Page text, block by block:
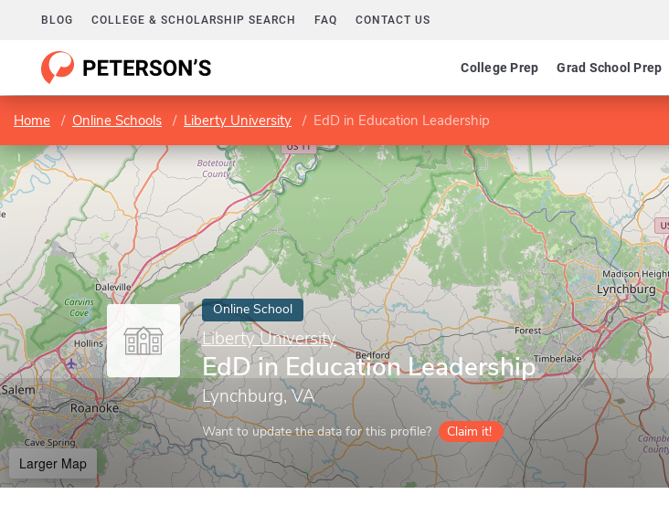
BLOG COLLEGE & SCHOLARSHIP SEARCH FAQ CONTACT US
College Prep Grad School Prep
Home Online Schools Liberty University EdD in Education Leadership
Online School
Liberty University
EdD in Education Leadership
Lynchburg, VA
Want to update the data for this profile? Claim it!
Larger Map